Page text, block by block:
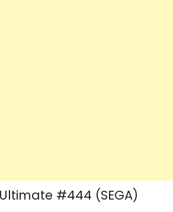
#444 (SEGA)